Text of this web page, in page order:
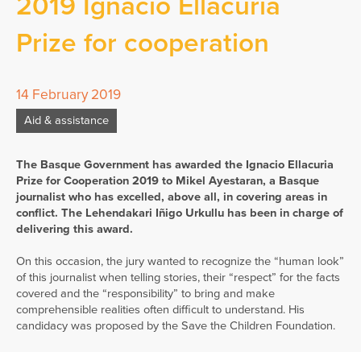
Prize for cooperation
14 February 2019
Aid & assistance
The Basque Government has awarded the Ignacio Ellacuria
Prize for Cooperation 2019 to Mikel Ayestaran, a Basque
journalist who has excelled, above all, in covering areas in
conflict. The Lehendakari Iñigo Urkullu has been in charge of
delivering this award.
On this occasion, the jury wanted to recognize the “human look”
of this journalist when telling stories, their “respect” for the facts
covered and the “responsibility” to bring and make
comprehensible realities often difficult to understand. His
candidacy was proposed by the Save the Children Foundation.